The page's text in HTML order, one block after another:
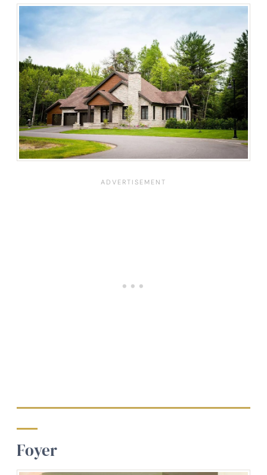
Foyer